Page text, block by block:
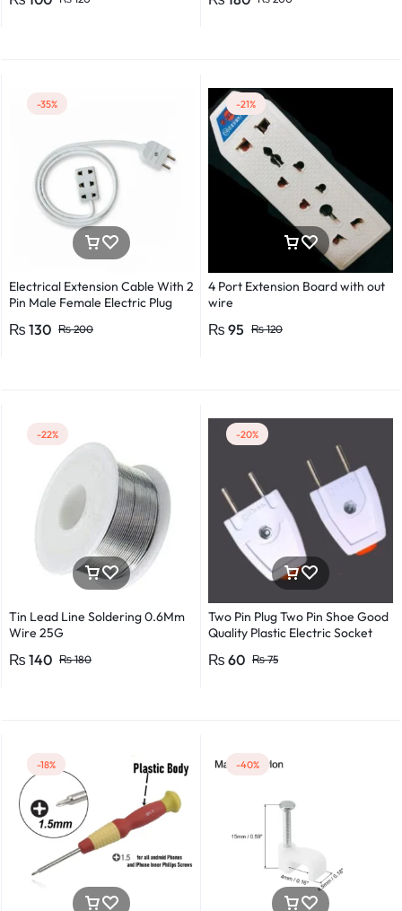
Detector Electrical Screwdriver
Power detector
-35%
Electrical Extension Cable With 2
Pin Male Female Electric Plug
Lengths for Multipurpose Use
₨200
₨ 130
-21%
4 Port Extension Board with out
wire
₨120
₨ 95
-22%
Tin Lead Line Soldering 0.6Mm
Wire 25G
₨180
₨ 140
-20%
Two Pin Plug Two Pin Shoe Good
Quality Plastic Electric Socket
₨75
₨ 60
-18% -40%